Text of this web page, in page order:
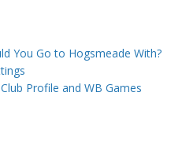
You Go to Hogsmeade With?
Profile and WB Games